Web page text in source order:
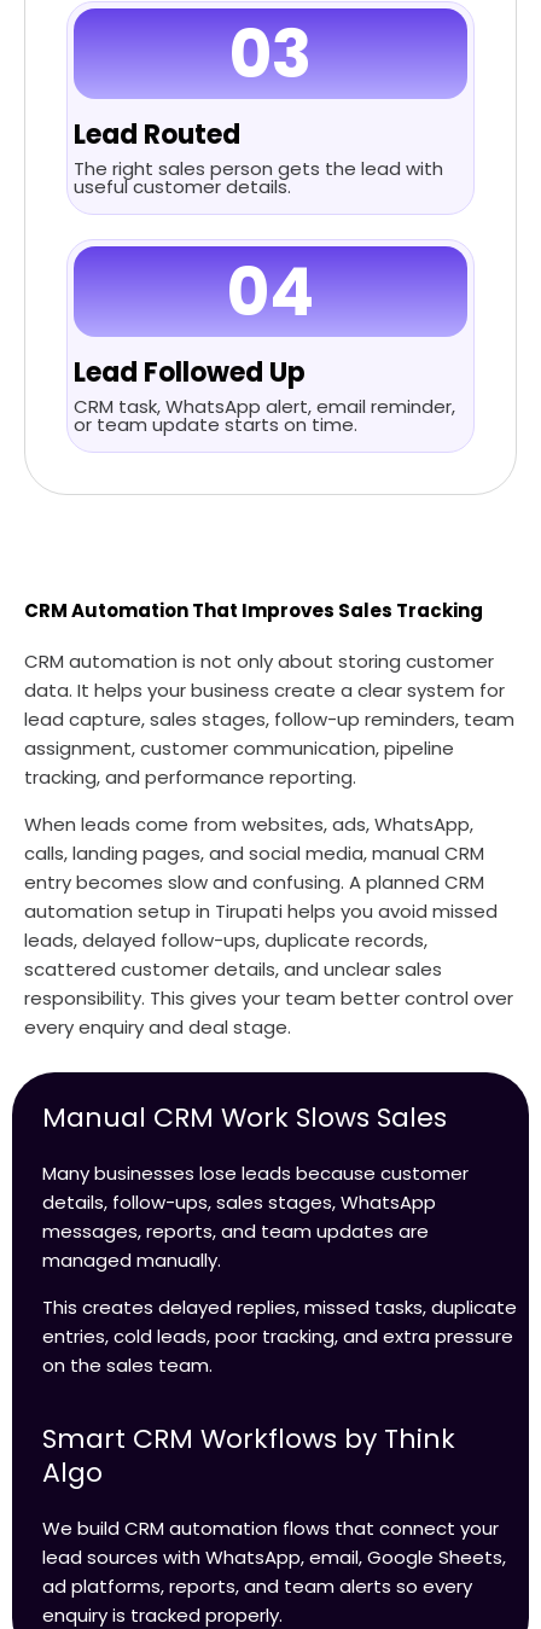
03
Lead Routed
The right sales person gets the lead with
useful customer details.
04
Lead Followed Up
CRM task, WhatsApp alert, email reminder,
or team update starts on time.
CRM Automation That Improves Sales Tracking
CRM automation is not only about storing customer
data. It helps your business create a clear system for
lead capture, sales stages, follow-up reminders, team
assignment, customer communication, pipeline
tracking, and performance reporting.
When leads come from websites, ads, WhatsApp,
calls, landing pages, and social media, manual CRM
entry becomes slow and confusing. A planned CRM
automation setup in Tirupati helps you avoid missed
leads, delayed follow-ups, duplicate records,
scattered customer details, and unclear sales
responsibility. This gives your team better control over
every enquiry and deal stage.
Manual CRM Work Slows Sales
Many businesses lose leads because customer
details, follow-ups, sales stages, WhatsApp
messages, reports, and team updates are
managed manually.
This creates delayed replies, missed tasks, duplicate
entries, cold leads, poor tracking, and extra pressure
on the sales team.
Smart CRM Workflows by Think
Algo
We build CRM automation flows that connect your
lead sources with WhatsApp, email, Google Sheets,
ad platforms, reports, and team alerts so every
enquiry is tracked properly.